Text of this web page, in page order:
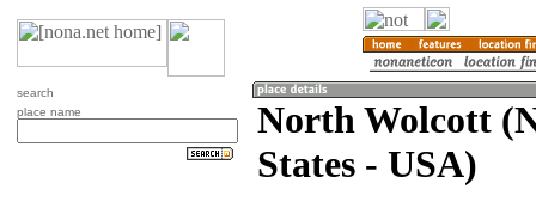
search
place name
North Wolcott
States - USA)